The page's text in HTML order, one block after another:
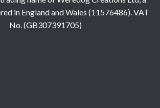
in England and Wales (11576486). VAT
No. (GB307391705)